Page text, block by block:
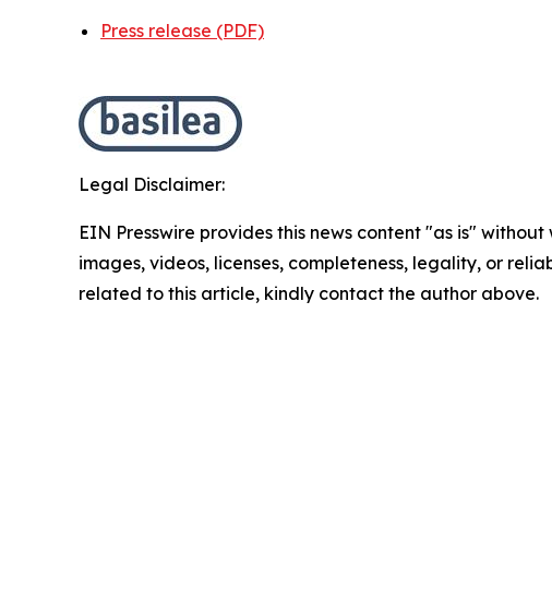
Press release (PDF)
Legal Disclaimer:
EIN Presswire provides this news content "as is"
images, videos, licenses, completeness, legality, or
related to this article, kindly contact the author above.